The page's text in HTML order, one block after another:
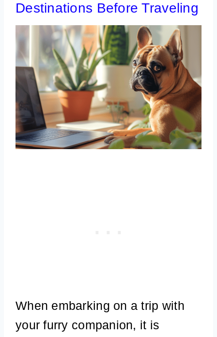
Destinations Before Traveling
When embarking on a trip with
your furry companion, it is